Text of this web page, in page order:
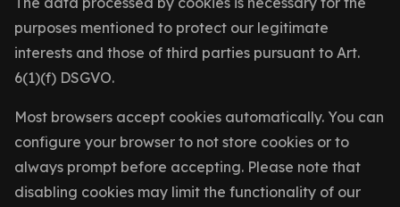
purposes mentioned to protect our legitimate
interests and those of third parties pursuant to Art.
6(1)(f) DSGVO.
Most browsers accept cookies automatically. You can
configure your browser to not store cookies or to
always prompt before accepting. Please note that
disabling cookies may limit the functionality of our